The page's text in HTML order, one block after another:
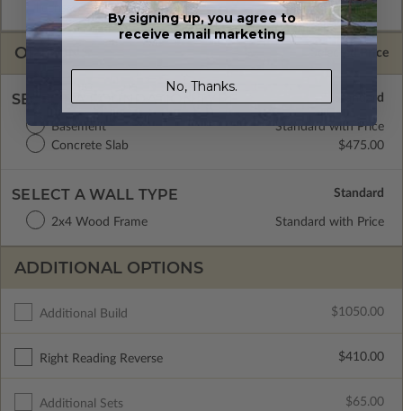
license.
OPTIONS Selected Price
SELECT A FOUNDATION TYPE
Concrete Slab $475.00
Basement Standard with Price
SELECT A WALL TYPE
2x4 Wood Frame Standard with Price
ADDITIONAL OPTIONS
Additional Build $1050.00
Right Reading Reverse $410.00
Additional Sets $65.00
By signing up, you agree to
receive email marketing
No, Thanks.